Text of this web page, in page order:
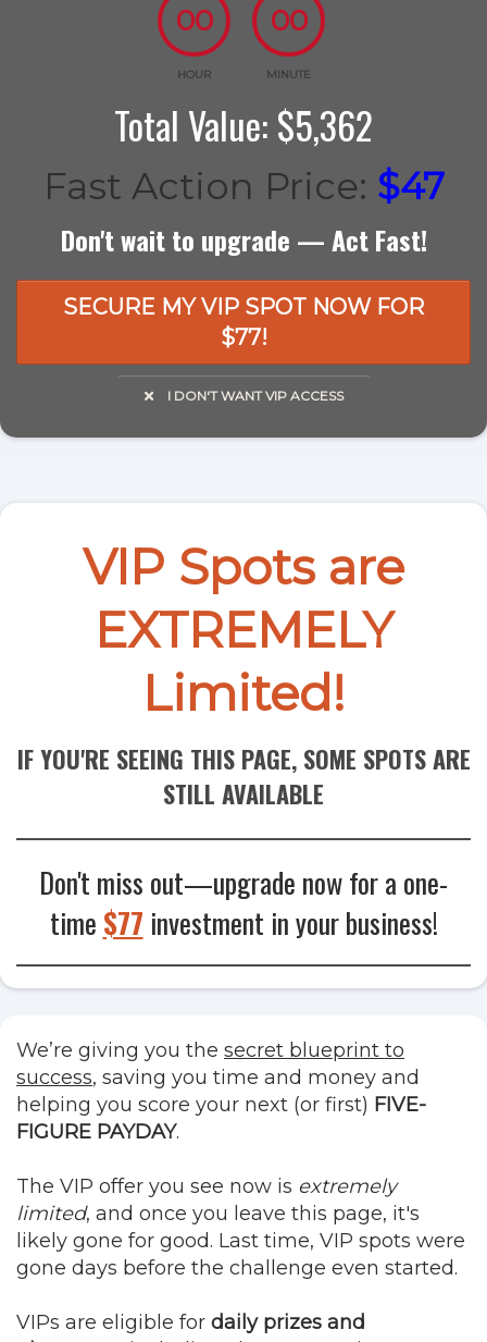
00
HOUR
00
MINUTE
Total Value: $5,362
Fast Action Price: $47
Don't wait to upgrade — Act Fast!
SECURE MY VIP SPOT NOW FOR
$77!
I DON'T WANT VIP ACCESS
VIP Spots are
EXTREMELY
Limited!
IF YOU'RE SEEING THIS PAGE, SOME SPOTS ARE
STILL AVAILABLE
Don't miss out—upgrade now for a one-
time $77 investment in your business!
We’re giving you the secret blueprint to
success, saving you time and money and
helping you score your next (or first) FIVE-
FIGURE PAYDAY.
The VIP offer you see now is extremely
limited, and once you leave this page, it's
likely gone for good. Last time, VIP spots were
gone days before the challenge even started.
VIPs are eligible for daily prizes and